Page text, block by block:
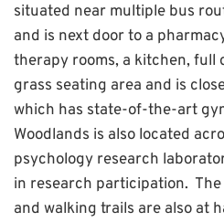
situated near multiple bus
and is next door to a
therapy rooms, a kitchen, full
grass seating area and is
which has state-of-the-art
Woodlands is also located
psychology research
in research participation.
and walking trails are also at